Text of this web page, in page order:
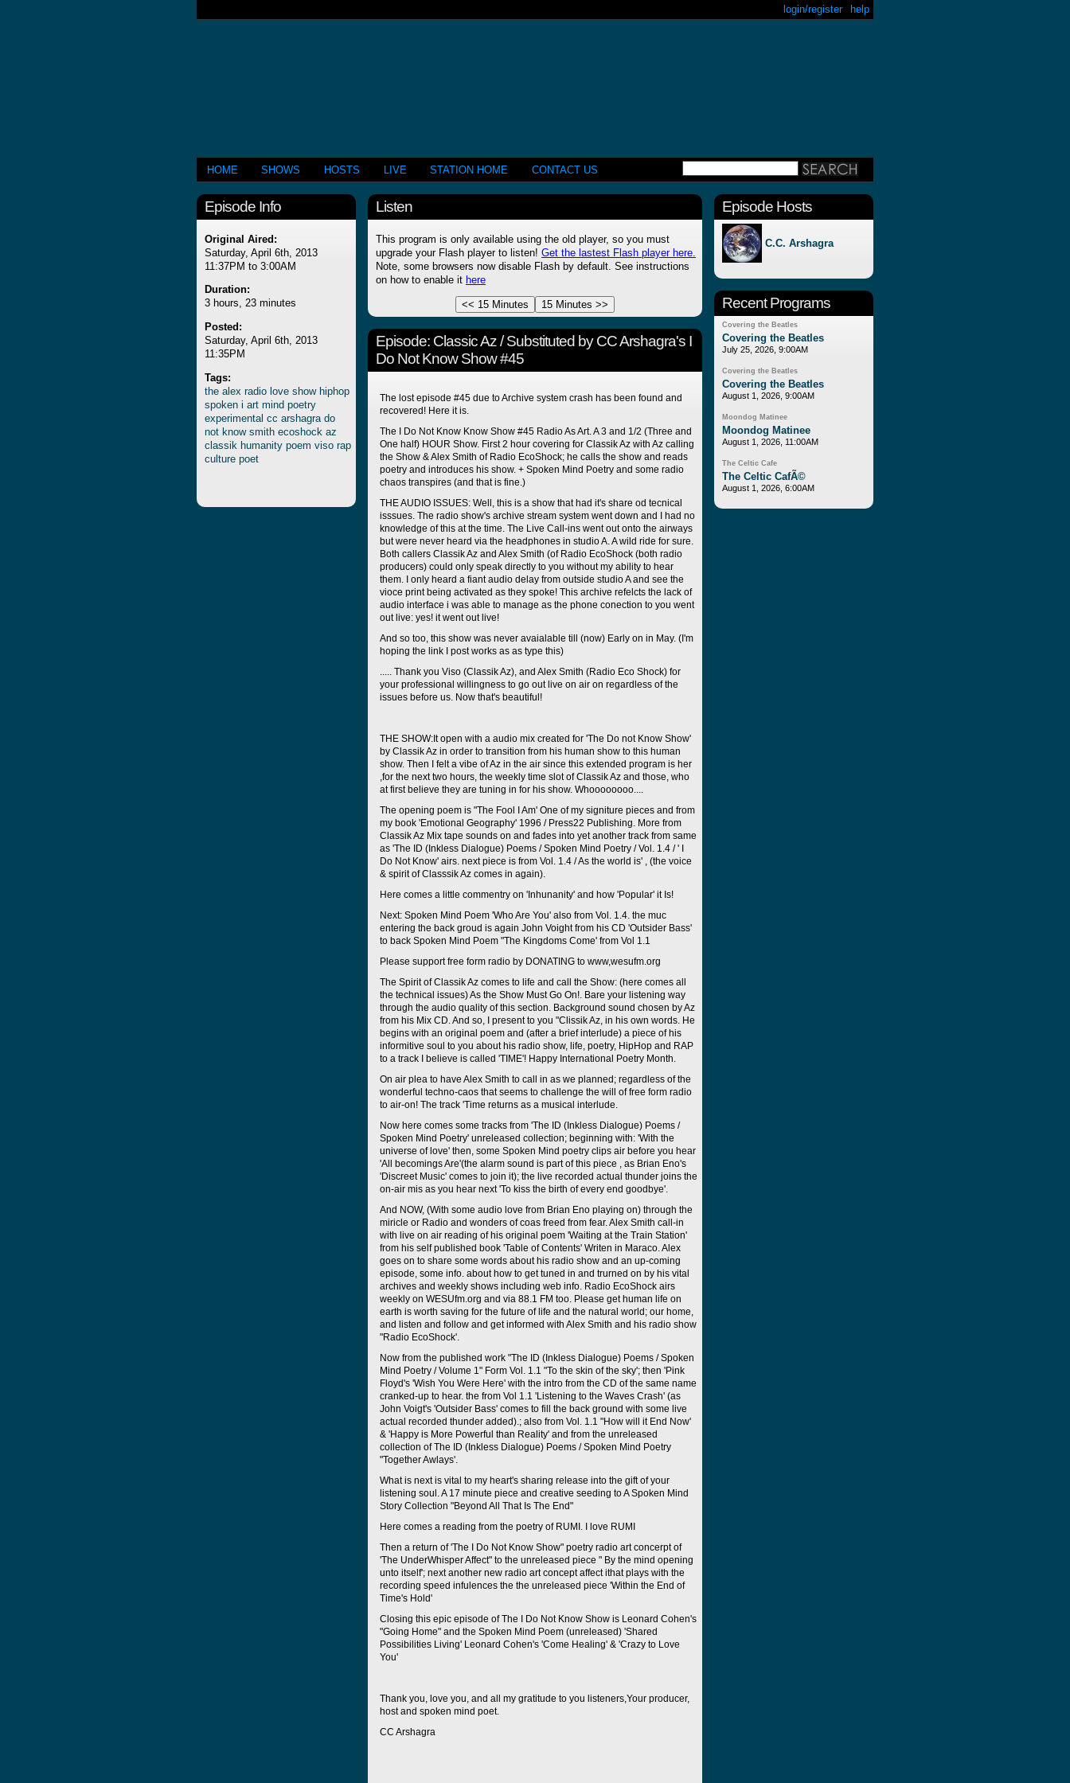
help
login/register
HOME SHOWS HOSTS LIVE STATION HOME CONTACT US
Episode Info
Original Aired:
Saturday, April 6th, 2013
11:37PM to 3:00AM
Duration:
3 hours, 23 minutes
Posted:
Saturday, April 6th, 2013
11:35PM
Tags:
the alex radio love show hiphop
spoken i art mind poetry
experimental cc arshagra do
not know smith ecoshock az
classik humanity poem viso rap
culture poet
Listen
This program is only available using the old player, so you must
upgrade your Flash player to listen! Get the lastest Flash player here.
Note, some browsers now disable Flash by default. See instructions
on how to enable it here
Episode: Classic Az / Substituted by CC Arshagra's I
Do Not Know Show #45
The lost episode #45 due to Archive system crash has been found and
recovered! Here it is.
The I Do Not Know Know Show #45 Radio As Art. A 3 and 1/2 (Three and
One half) HOUR Show. First 2 hour covering for Classik Az with Az calling
the Show & Alex Smith of Radio EcoShock; he calls the show and reads
poetry and introduces his show. + Spoken Mind Poetry and some radio
chaos transpires (and that is fine.)
THE AUDIO ISSUES: Well, this is a show that had it's share od tecnical
isssues. The radio show's archive stream system went down and I had no
knowledge of this at the time. The Live Call-ins went out onto the airways
but were never heard via the headphones in studio A. A wild ride for sure.
Both callers Classik Az and Alex Smith (of Radio EcoShock (both radio
producers) could only speak directly to you without my ability to hear
them. I only heard a fiant audio delay from outside studio A and see the
vioce print being activated as they spoke! This archive refelcts the lack of
audio interface i was able to manage as the phone conection to you went
out live: yes! it went out live!
And so too, this show was never avaialable till (now) Early on in May. (I'm
hoping the link I post works as as type this)
..... Thank you Viso (Classik Az), and Alex Smith (Radio Eco Shock) for
your professional willingness to go out live on air on regardless of the
issues before us. Now that's beautiful!
THE SHOW:It open with a audio mix created for 'The Do not Know Show'
by Classik Az in order to transition from his human show to this human
show. Then I felt a vibe of Az in the air since this extended program is her
,for the next two hours, the weekly time slot of Classik Az and those, who
at first believe they are tuning in for his show. Whoooooooo....
The opening poem is "The Fool I Am' One of my signiture pieces and from
my book 'Emotional Geography' 1996 / Press22 Publishing. More from
Classik Az Mix tape sounds on and fades into yet another track from same
as 'The ID (Inkless Dialogue) Poems / Spoken Mind Poetry / Vol. 1.4 / ' I
Do Not Know' airs. next piece is from Vol. 1.4 / As the world is' , (the voice
& spirit of Classsik Az comes in again).
Here comes a little commentry on 'Inhunanity' and how 'Popular' it Is!
Next: Spoken Mind Poem 'Who Are You' also from Vol. 1.4. the muc
entering the back groud is again John Voight from his CD 'Outsider Bass'
to back Spoken Mind Poem "The Kingdoms Come' from Vol 1.1
Please support free form radio by DONATING to www,wesufm.org
The Spirit of Classik Az comes to life and call the Show: (here comes all
the technical issues) As the Show Must Go On!. Bare your listening way
through the audio quality of this section. Background sound chosen by Az
from his Mix CD. And so, I present to you "Clissik Az, in his own words. He
begins with an original poem and (after a brief interlude) a piece of his
informitive soul to you about his radio show, life, poetry, HipHop and RAP
to a track I believe is called 'TIME'! Happy International Poetry Month.
On air plea to have Alex Smith to call in as we planned; regardless of the
wonderful techno-caos that seems to challenge the will of free form radio
to air-on! The track 'Time returns as a musical interlude.
Now here comes some tracks from 'The ID (Inkless Dialogue) Poems /
Spoken Mind Poetry' unreleased collection; beginning with: 'With the
universe of love' then, some Spoken Mind poetry clips air before you hear
'All becomings Are'(the alarm sound is part of this piece , as Brian Eno's
'Discreet Music' comes to join it); the live recorded actual thunder joins the
on-air mis as you hear next 'To kiss the birth of every end goodbye'.
And NOW, (With some audio love from Brian Eno playing on) through the
miricle or Radio and wonders of coas freed from fear. Alex Smith call-in
with live on air reading of his original poem 'Waiting at the Train Station'
from his self published book 'Table of Contents' Writen in Maraco. Alex
goes on to share some words about his radio show and an up-coming
episode, some info. about how to get tuned in and trurned on by his vital
archives and weekly shows including web info. Radio EcoShock airs
weekly on WESUfm.org and via 88.1 FM too. Please get human life on
earth is worth saving for the future of life and the natural world; our home,
and listen and follow and get informed with Alex Smith and his radio show
"Radio EcoShock'.
Now from the published work "The ID (Inkless Dialogue) Poems / Spoken
Mind Poetry / Volume 1" Form Vol. 1.1 "To the skin of the sky'; then 'Pink
Floyd's 'Wish You Were Here' with the intro from the CD of the same name
cranked-up to hear. the from Vol 1.1 'Listening to the Waves Crash' (as
John Voigt's 'Outsider Bass' comes to fill the back ground with some live
actual recorded thunder added).; also from Vol. 1.1 "How will it End Now'
& 'Happy is More Powerful than Reality' and from the unreleased
collection of The ID (Inkless Dialogue) Poems / Spoken Mind Poetry
"Together Awlays'.
What is next is vital to my heart's sharing release into the gift of your
listening soul. A 17 minute piece and creative seeding to A Spoken Mind
Story Collection "Beyond All That Is The End"
Here comes a reading from the poetry of RUMI. I love RUMI
Then a return of 'The I Do Not Know Show" poetry radio art concerpt of
'The UnderWhisper Affect" to the unreleased piece " By the mind opening
unto itself'; next another new radio art concept affect ithat plays with the
recording speed infulences the the unreleased piece 'Within the End of
Time's Hold'
Closing this epic episode of The I Do Not Know Show is Leonard Cohen's
"Going Home" and the Spoken Mind Poem (unreleased) 'Shared
Possibilities Living' Leonard Cohen's 'Come Healing' & 'Crazy to Love
You'
Thank you, love you, and all my gratitude to you listeners,Your producer,
host and spoken mind poet.
CC Arshagra
Episode Hosts
C.C. Arshagra
Recent Programs
Covering the Beatles
Covering the Beatles
July 25, 2026, 9:00AM
Covering the Beatles
Covering the Beatles
August 1, 2026, 9:00AM
Moondog Matinee
Moondog Matinee
August 1, 2026, 11:00AM
The Celtic Cafe
The Celtic CafÃ©
August 1, 2026, 6:00AM